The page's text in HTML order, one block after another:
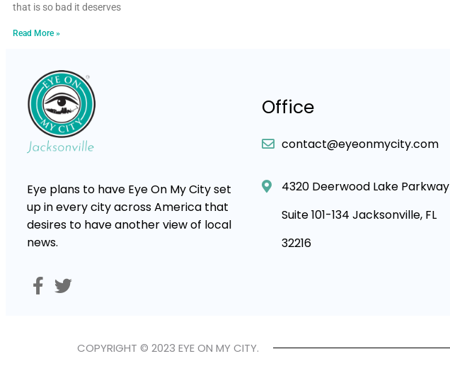
that is so bad it deserves
Read More »
Eye plans to have Eye On My City set
up in every city across America that
desires to have another view of local
news.
Office
contact@eyeonmycity.com
4320 Deerwood Lake Parkway
Suite 101-134 Jacksonville, FL
32216
COPYRIGHT © 2023 EYE ON MY CITY.